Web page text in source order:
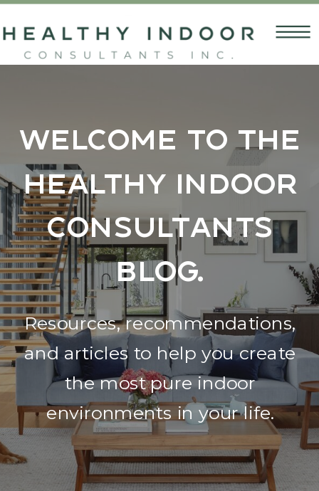
Welcome to the
Healthy Indoor
Consultants
Blog.
Resources, recommendations,
and articles to help you create
the most pure indoor
environments in your life.